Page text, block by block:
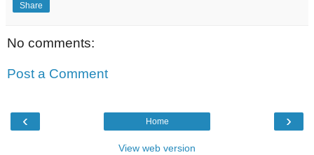
Share
No comments:
Post a Comment
‹ ›
Home
View web version